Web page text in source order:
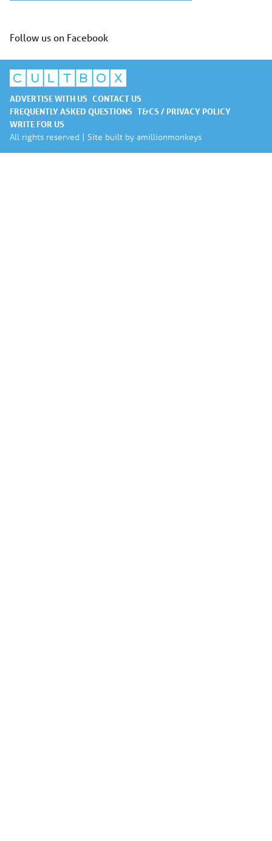
Follow us on Facebook
ADVERTISE WITH US CONTACT US
FREQUENTLY ASKED QUESTIONS T&CS / PRIVACY POLICY
WRITE FOR US
All rights reserved | Site built by amillionmonkeys